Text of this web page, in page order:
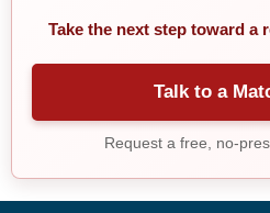
Take the next step toward a
Talk to a
Request a free, no-